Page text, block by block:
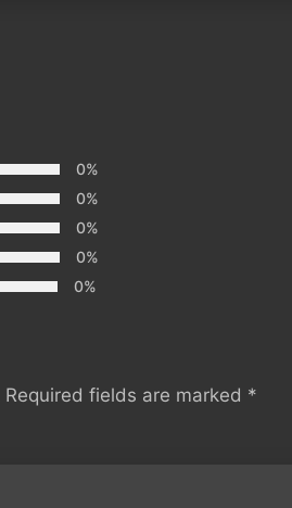
0%
0%
0%
0%
0%
Required fields are marked *